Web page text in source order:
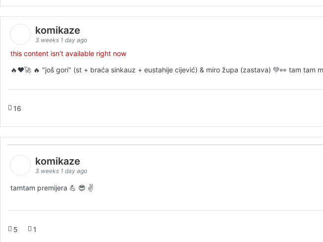
komikaze
3 weeks 1 day ago
this content isn't available right now
🔥♥️🚀 🔥 "još gori" (st + braća sinkauz + eustahije cijević) & miro župa (zastava) 💚👀 tam tam
16
komikaze
3 weeks 1 day ago
tamtam premijera 💪 😎 ✌️
5 1